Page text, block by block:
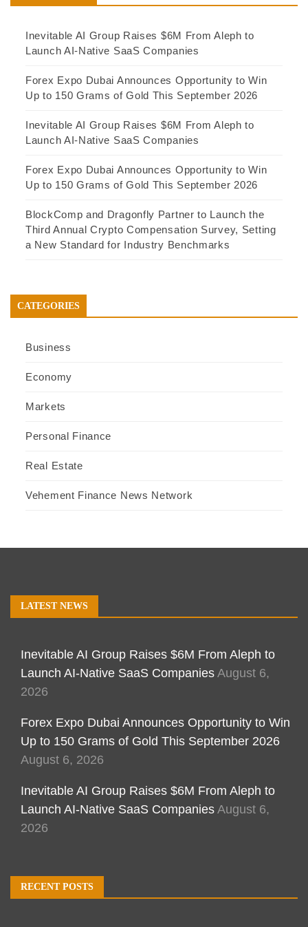
Inevitable AI Group Raises $6M From Aleph to
Launch AI-Native SaaS Companies
Forex Expo Dubai Announces Opportunity to Win
Up to 150 Grams of Gold This September 2026
Inevitable AI Group Raises $6M From Aleph to
Launch AI-Native SaaS Companies
Forex Expo Dubai Announces Opportunity to Win
Up to 150 Grams of Gold This September 2026
BlockComp and Dragonfly Partner to Launch the
Third Annual Crypto Compensation Survey, Setting
a New Standard for Industry Benchmarks
CATEGORIES
Business
Economy
Markets
Personal Finance
Real Estate
Vehement Finance News Network
LATEST NEWS
Inevitable AI Group Raises $6M From Aleph to
Launch AI-Native SaaS Companies August 6,
2026
Forex Expo Dubai Announces Opportunity to Win
Up to 150 Grams of Gold This September 2026
August 6, 2026
Inevitable AI Group Raises $6M From Aleph to
Launch AI-Native SaaS Companies August 6,
2026
RECENT POSTS